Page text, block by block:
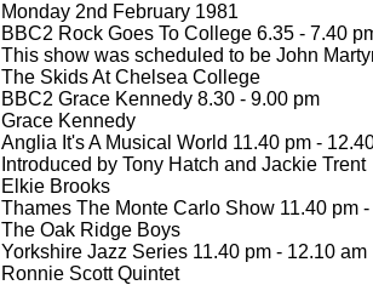
Monday 2nd February 1981
BBC2 Rock Goes To College 6.35 - 7.40
This show was scheduled to be John
The Skids At Chelsea College
BBC2 Grace Kennedy 8.30 - 9.00 pm
Grace Kennedy
Anglia It's A Musical World 11.40 pm -
Introduced by Tony Hatch and Jackie Trent
Elkie Brooks
Thames The Monte Carlo Show 11.40 pm -
The Oak Ridge Boys
Yorkshire Jazz Series 11.40 pm - 12.10 am
Ronnie Scott Quintet